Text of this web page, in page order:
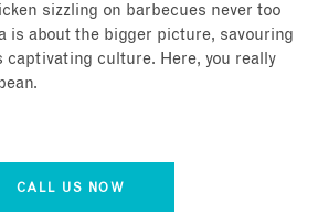
sizzling on barbecues never too
is about the bigger picture, savouring
captivating culture. Here, you really
CALL US NOW